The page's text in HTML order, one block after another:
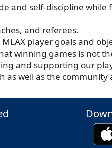
and self-discipline
and referees.
player goals and
winning games is not
and supporting our
as well as the community